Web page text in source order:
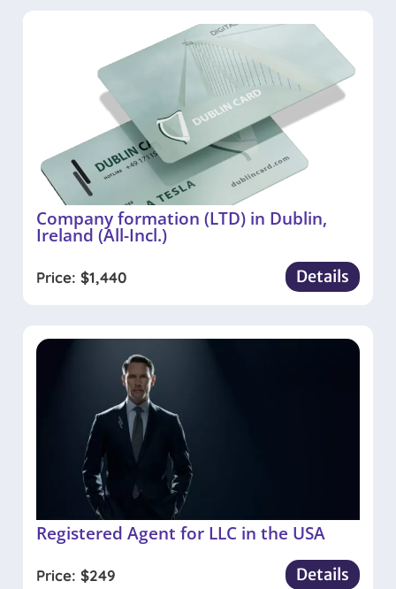
Company formation (LTD) in Dublin,
Ireland (All-Incl.)
Price: $1,440 Details
Registered Agent for LLC in the USA
Price: $249 Details